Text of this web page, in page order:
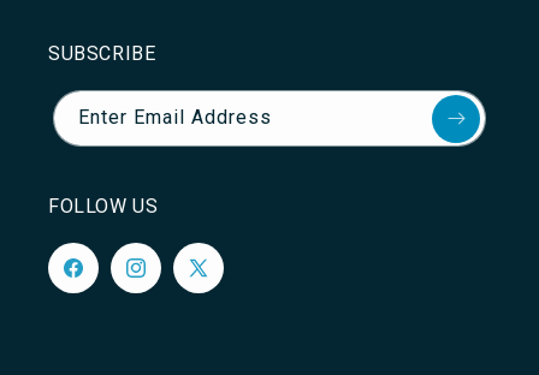
SUBSCRIBE
Enter Email Address
FOLLOW US
FacebookInstagram
X